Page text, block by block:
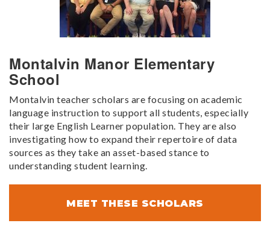
Montalvin Manor Elementary
School
Montalvin teacher scholars are focusing on academic
language instruction to support all students, especially
their large English Learner population. They are also
investigating how to expand their repertoire of data
sources as they take an asset-based stance to
understanding student learning.
MEET THESE SCHOLARS